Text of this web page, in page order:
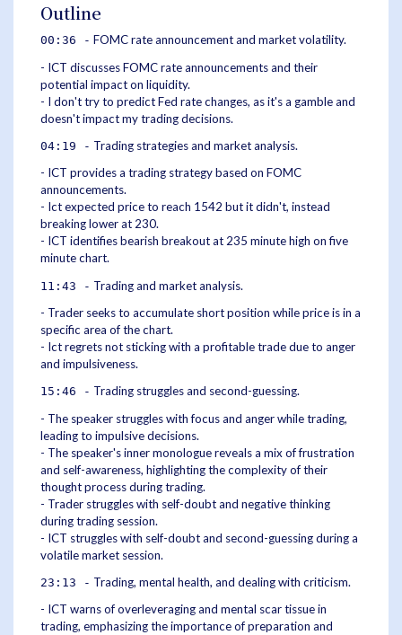
Outline
00:36 - FOMC rate announcement and market volatility.
- ICT discusses FOMC rate announcements and their
potential impact on liquidity.
- I don't try to predict Fed rate changes, as it's a gamble and
doesn't impact my trading decisions.
04:19 - Trading strategies and market analysis.
- ICT provides a trading strategy based on FOMC
announcements.
- Ict expected price to reach 1542 but it didn't, instead
breaking lower at 230.
- ICT identifies bearish breakout at 235 minute high on five
minute chart.
11:43 - Trading and market analysis.
- Trader seeks to accumulate short position while price is in a
specific area of the chart.
- Ict regrets not sticking with a profitable trade due to anger
and impulsiveness.
15:46 - Trading struggles and second-guessing.
- The speaker struggles with focus and anger while trading,
leading to impulsive decisions.
- The speaker's inner monologue reveals a mix of frustration
and self-awareness, highlighting the complexity of their
thought process during trading.
- Trader struggles with self-doubt and negative thinking
during trading session.
- ICT struggles with self-doubt and second-guessing during a
volatile market session.
23:13 - Trading, mental health, and dealing with criticism.
- ICT warns of overleveraging and mental scar tissue in
trading, emphasizing the importance of preparation and